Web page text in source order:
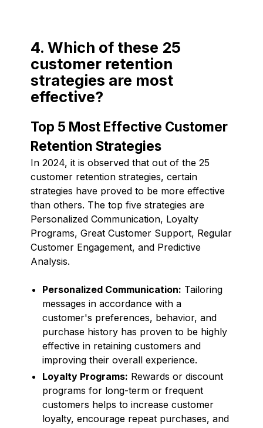
4. Which of these 25
customer retention
strategies are most
effective?
Top 5 Most Effective Customer
Retention Strategies
In 2024, it is observed that out of the 25
customer retention strategies, certain
strategies have proved to be more effective
than others. The top five strategies are
Personalized Communication, Loyalty
Programs, Great Customer Support, Regular
Customer Engagement, and Predictive
Analysis.
Personalized Communication: Tailoring
messages in accordance with a
customer's preferences, behavior, and
purchase history has proven to be highly
effective in retaining customers and
improving their overall experience.
Loyalty Programs: Rewards or discount
programs for long-term or frequent
customers helps to increase customer
loyalty, encourage repeat purchases, and